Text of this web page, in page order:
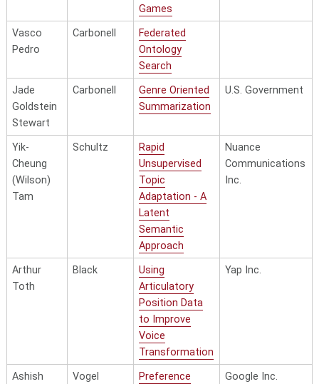
Games
Vasco
Pedro
Carbonell
Federated
Ontology
Search
Jade
Goldstein
Stewart
Carbonell
Genre Oriented
Summarization
U.S. Government
Yik-
Cheung
(Wilson)
Tam
Schultz
Rapid
Unsupervised
Topic
Adaptation - A
Latent
Semantic
Approach
Nuance
Communications
Inc.
Arthur
Toth
Black
Using
Articulatory
Position Data
to Improve
Voice
Transformation
Yap Inc.
Ashish
Vogel
Preference
Google Inc.